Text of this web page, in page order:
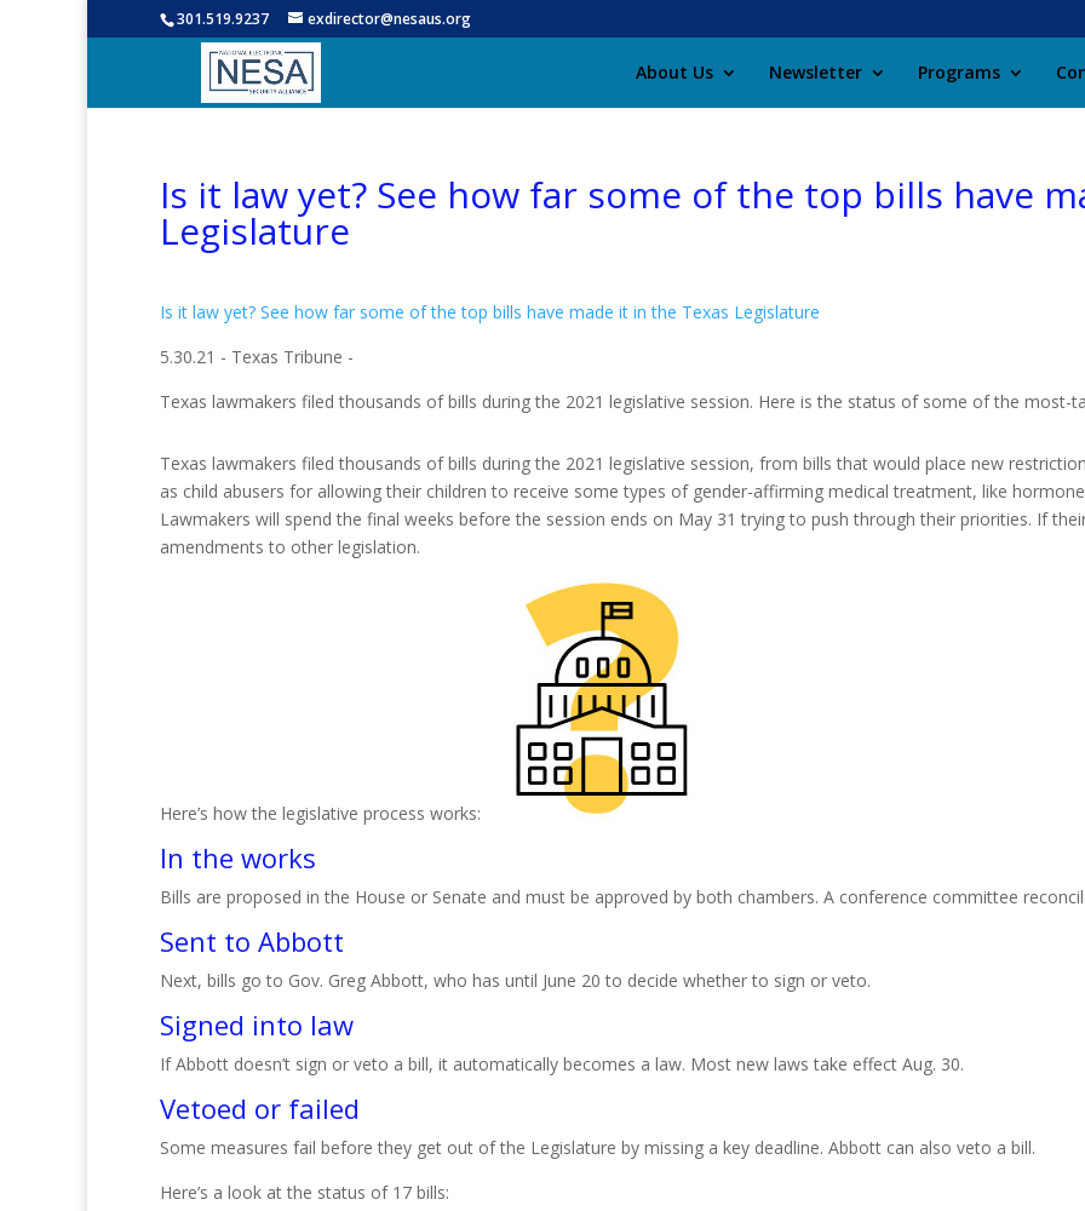
301.519.9237 exdirector@nesaus.org
About Us Newsletter Programs
Is it law yet? See how far some of the top bills have
Legislature
Is it law yet? See how far some of the top bills have made it in the Texas Legislature
5.30.21 - Texas Tribune -
Texas lawmakers filed thousands of bills during the 2021 legislative session. Here is the status of some of the most-
Texas lawmakers filed thousands of bills during the 2021 legislative session, from bills that would place new
as child abusers for allowing their children to receive some types of gender-affirming medical treatment, like
Lawmakers will spend the final weeks before the session ends on May 31 trying to push through their priorities. If
amendments to other legislation.
Here’s how the legislative process works:
In the works
Bills are proposed in the House or Senate and must be approved by both chambers. A conference committee
Sent to Abbott
Next, bills go to Gov. Greg Abbott, who has until June 20 to decide whether to sign or veto.
Signed into law
If Abbott doesn’t sign or veto a bill, it automatically becomes a law. Most new laws take effect Aug. 30.
Vetoed or failed
Some measures fail before they get out of the Legislature by missing a key deadline. Abbott can also veto a bill.
Here’s a look at the status of 17 bills: